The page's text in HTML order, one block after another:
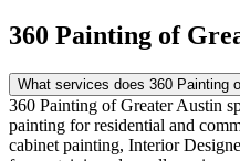
360 Painting of
What services does 360 Painting
360 Painting of Greater Austin
painting for residential and
cabinet painting, Interior